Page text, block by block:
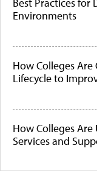
Best Practices for
Environments
How Colleges
Lifecycle to
How Colleges
Services and